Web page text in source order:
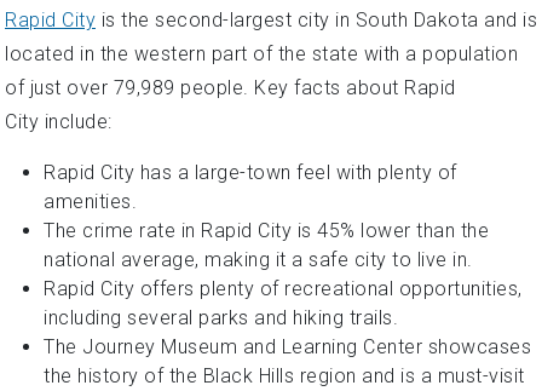
Rapid City is the second-largest city in South Dakota and is
located in the western part of the state with a population
of just over 79,989 people. Key facts about Rapid
City include:
Rapid City has a large-town feel with plenty of
amenities.
The crime rate in Rapid City is 45% lower than the
national average, making it a safe city to live in.
Rapid City offers plenty of recreational opportunities,
including several parks and hiking trails.
The Journey Museum and Learning Center showcases
the history of the Black Hills region and is a must-visit